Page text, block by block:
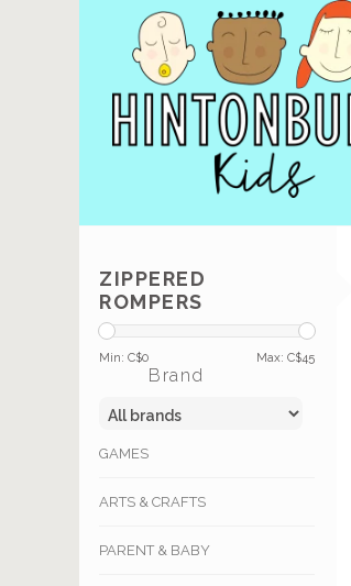
ZIPPERED
ROMPERS
Min: C$0 Max: C$45
Brand
GAMES
ARTS & CRAFTS
PARENT & BABY